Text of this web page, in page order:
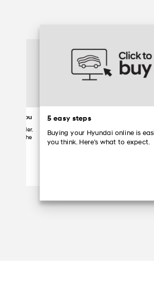
to you
your dealer.
grab the
5 easy steps
Buying your Hyundai online is
you think. Here’s what to expect.